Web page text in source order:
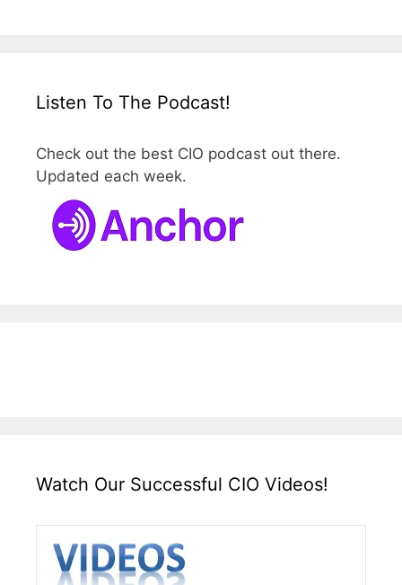
Listen To The Podcast!
Check out the best CIO podcast out there.
Updated each week.
Watch Our Successful CIO Videos!